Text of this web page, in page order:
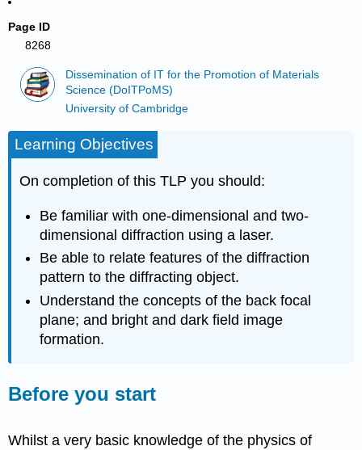
Page ID
8268
Dissemination of IT for the Promotion of Materials
Science (DoITPoMS)
University of Cambridge
Learning Objectives
On completion of this TLP you should:
Be familiar with one-dimensional and two-
dimensional diffraction using a laser.
Be able to relate features of the diffraction
pattern to the diffracting object.
Understand the concepts of the back focal
plane; and bright and dark field image
formation.
Before you start
Whilst a very basic knowledge of the physics of